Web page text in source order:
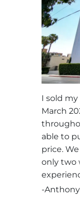
I sold
March
able to
price.
only two
-Anthony